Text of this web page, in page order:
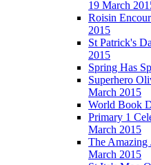
19 March
Roisin
2015
St Patrick's
2015
Spring Has
Superhero
March 2015
World Book
Primary 1
March 2015
The Amazing
March 2015